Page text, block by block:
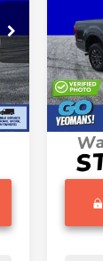
VIN:
What
Gary